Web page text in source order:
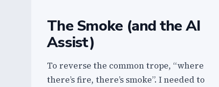
The Smoke (and the AI
Assist)
To reverse the common trope, “where
there’s fire, there’s smoke”. I needed to